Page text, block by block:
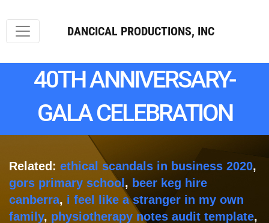
DANCICAL PRODUCTIONS, INC
40TH ANNIVERSARY-
GALA CELEBRATION
Related: ethical scandals in business 2020,
gors primary school , beer keg hire
canberra, i feel like a stranger in my own
family, physiotherapy notes audit template,